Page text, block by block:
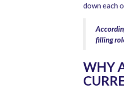
down each
filling
WHY